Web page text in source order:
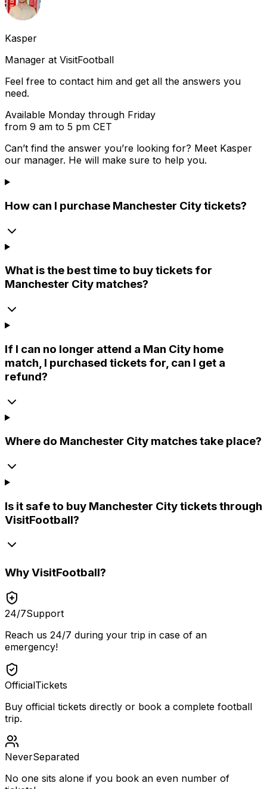
Kasper
Manager at VisitFootball
Feel free to contact him and get all the answers you
need.
Available Monday through Friday
from 9 am to 5 pm CET
Can’t find the answer you’re looking for? Meet Kasper
our manager. He will make sure to help you.
How can I purchase Manchester City tickets?
What is the best time to buy tickets for
Manchester City matches?
If I can no longer attend a Man City home
match, I purchased tickets for, can I get a
refund?
Where do Manchester City matches take place?
Is it safe to buy Manchester City tickets through
VisitFootball?
WhyVisitFootball?
24/7Support
Reach us 24/7 during your trip in case of an
emergency!
OfficialTickets
Buy official tickets directly or book a complete football
trip.
NeverSeparated
No one sits alone if you book an even number of